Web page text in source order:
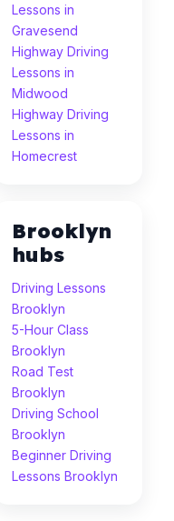
Lessons in
Gravesend
Highway Driving
Lessons in
Midwood
Highway Driving
Lessons in
Homecrest
Brooklyn
hubs
Driving Lessons
Brooklyn
5-Hour Class
Brooklyn
Road Test
Brooklyn
Driving School
Brooklyn
Beginner Driving
Lessons Brooklyn